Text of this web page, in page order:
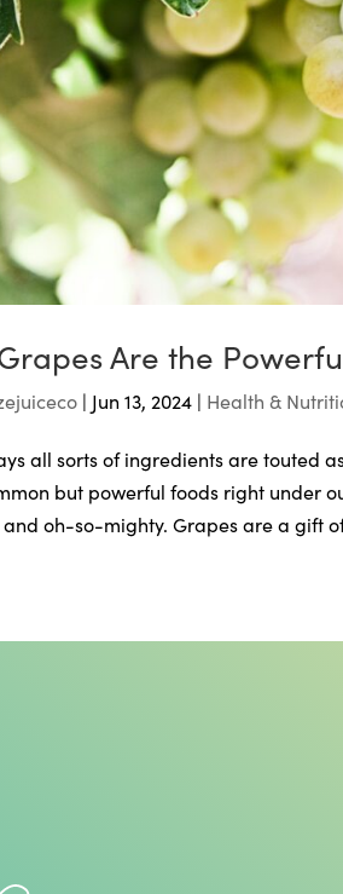
Are the
| Jun 13, 2024 | Health &
all sorts of ingredients are touted
but powerful foods right under
oh-so-mighty. Grapes are a gift